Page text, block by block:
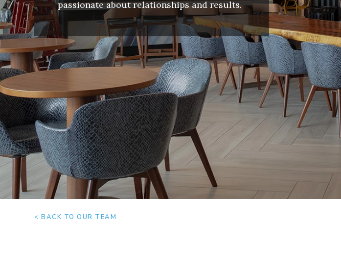
passionate about relationships and results.
< BACK TO OUR TEAM